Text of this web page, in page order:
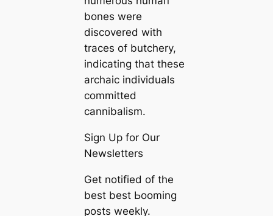
bones were
discovered with
traces of butchery,
indiсаting that these
archaic individuals
committed
саnnibalism.
Sign Up for Our
Newsletters
Get notified of the
best best Ьooming
posts weekly.